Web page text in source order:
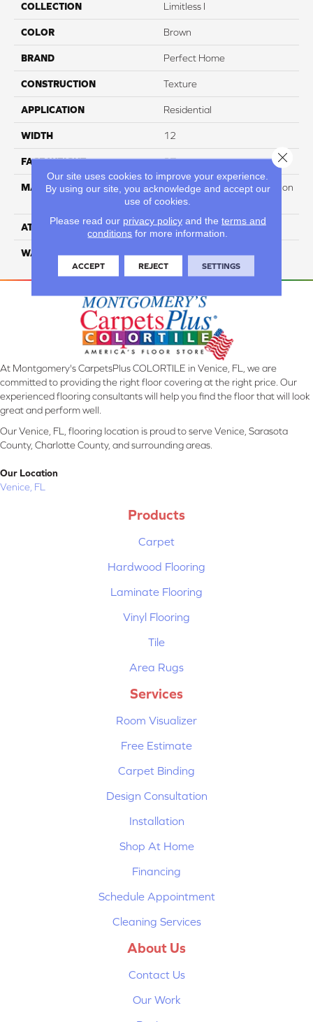
COLLECTION Limitless I
COLOR Brown
BRAND Perfect Home
CONSTRUCTION Texture
APPLICATION Residential
WIDTH 12
FACE WEIGHT 37
MATERIAL
100% PureColor Soft Solution
Dyed Polyester BCF
ATTACHED PAD Actionbac
WARRANTY 5 Star
At Montgomery's CarpetsPlus COLORTILE in Venice, FL, we are
committed to providing the right floor covering at the right price. Our
experienced flooring consultants will help you find the floor that will look
great and perform well.
Our Venice, FL, flooring location is proud to serve Venice, Sarasota
County, Charlotte County, and surrounding areas.
Our Location
Venice, FL
Products
Carpet
Hardwood Flooring
Laminate Flooring
Vinyl Flooring
Tile
Area Rugs
Services
Room Visualizer
Free Estimate
Carpet Binding
Design Consultation
Installation
Shop At Home
Financing
Schedule Appointment
Cleaning Services
About Us
Contact Us
Our Work
Our site uses cookies to improve your experience.
By using our site, you acknowledge and accept our
use of cookies.
Please read our privacy policyand the terms and
conditions for more information.
ACCEPT REJECT SETTINGS
Close